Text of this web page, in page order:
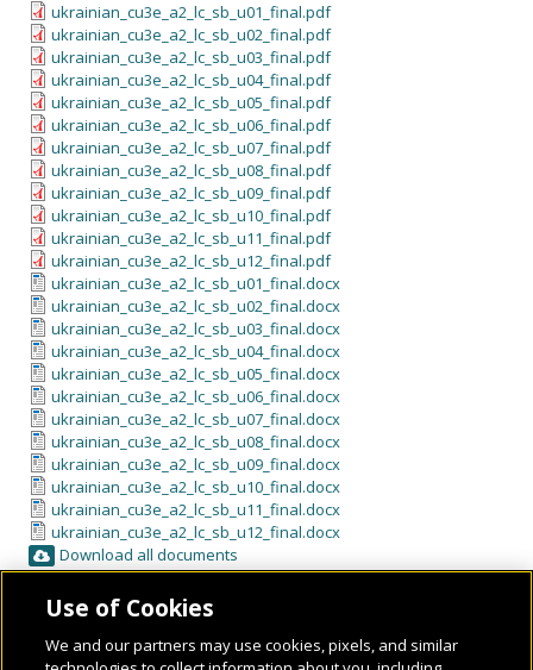
ukrainian_cu3e_a2_lc_sb_u01_final.pdf
ukrainian_cu3e_a2_lc_sb_u02_final.pdf
ukrainian_cu3e_a2_lc_sb_u03_final.pdf
ukrainian_cu3e_a2_lc_sb_u04_final.pdf
ukrainian_cu3e_a2_lc_sb_u05_final.pdf
ukrainian_cu3e_a2_lc_sb_u06_final.pdf
ukrainian_cu3e_a2_lc_sb_u07_final.pdf
ukrainian_cu3e_a2_lc_sb_u08_final.pdf
ukrainian_cu3e_a2_lc_sb_u09_final.pdf
ukrainian_cu3e_a2_lc_sb_u10_final.pdf
ukrainian_cu3e_a2_lc_sb_u11_final.pdf
ukrainian_cu3e_a2_lc_sb_u12_final.pdf
ukrainian_cu3e_a2_lc_sb_u01_final.docx
ukrainian_cu3e_a2_lc_sb_u02_final.docx
ukrainian_cu3e_a2_lc_sb_u03_final.docx
ukrainian_cu3e_a2_lc_sb_u04_final.docx
ukrainian_cu3e_a2_lc_sb_u05_final.docx
ukrainian_cu3e_a2_lc_sb_u06_final.docx
ukrainian_cu3e_a2_lc_sb_u07_final.docx
ukrainian_cu3e_a2_lc_sb_u08_final.docx
ukrainian_cu3e_a2_lc_sb_u09_final.docx
ukrainian_cu3e_a2_lc_sb_u10_final.docx
ukrainian_cu3e_a2_lc_sb_u11_final.docx
ukrainian_cu3e_a2_lc_sb_u12_final.docx
Download all documents
Use of Cookies
We and our partners may use cookies, pixels, and similar